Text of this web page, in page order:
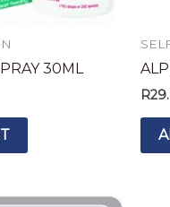
30ML
R